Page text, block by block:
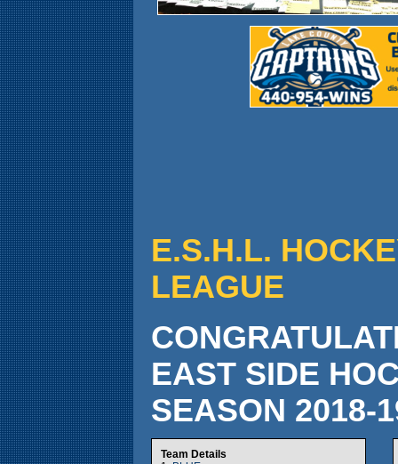
E.S.H.L.
LEAGUE
EAST SIDE
SEASON 2018-
Team Details